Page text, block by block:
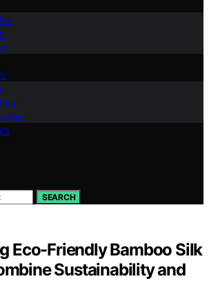
SEARCH
Eco-Friendly Bamboo Silk
Sustainability and